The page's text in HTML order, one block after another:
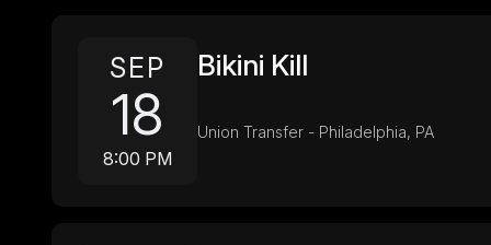
SEP
18
8:00 PM
Bikini Kill
Union Transfer - Philadelphia, PA